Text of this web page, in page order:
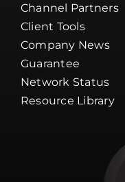
Channel Partners
Client Tools
Company News
Guarantee
Network Status
Resource Library